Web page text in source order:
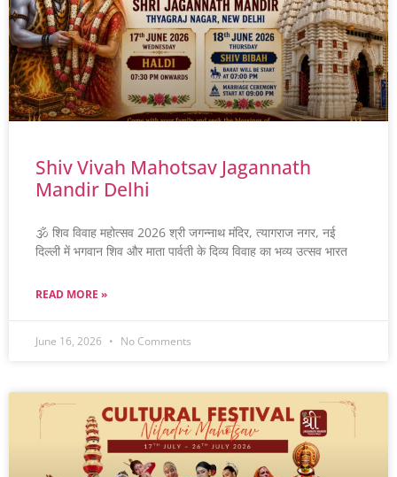
Shiv Vivah Mahotsav Jagannath
Mandir Delhi
🕉️ शिव विवाह महोत्सव 2026 श्री जगन्नाथ मंदिर, त्यागराज नगर, नई
दिल्ली में भगवान शिव और माता पार्वती के दिव्य विवाह का भव्य उत्सव भारत
READ MORE »
June 16, 2026 No Comments